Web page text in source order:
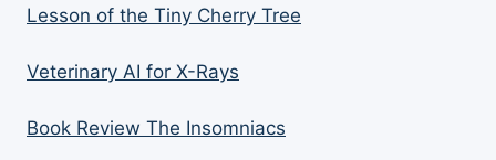
Lesson of the Tiny Cherry Tree
Veterinary AI for X-Rays
Book Review The Insomniacs